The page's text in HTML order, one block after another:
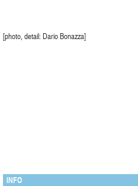
[photo, detail: Dario Bonazza]
INFO